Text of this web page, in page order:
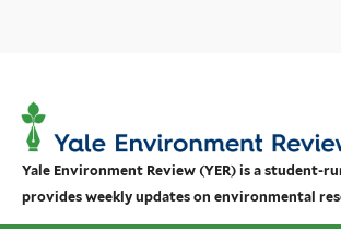
Yale Environment Review (YER) is a student-
provides weekly updates on environmental